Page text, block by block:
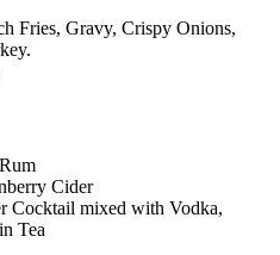
Fries, Gravy, Crispy Onions,
Cider
Cocktail mixed with Vodka,
Tea